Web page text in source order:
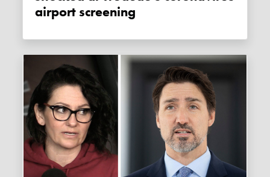
airport screening